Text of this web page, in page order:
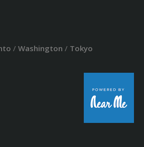
/ Washington / Tokyo